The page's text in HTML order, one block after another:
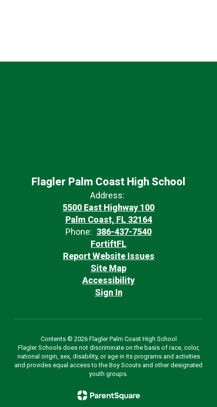
Flagler Palm Coast High School
Address:
5500 East Highway 100
Palm Coast, FL 32164
Phone: 386-437-7540
FortiftFL
Report Website Issues
Site Map
Accessibility
Sign In
Contents © 2026 Flagler Palm Coast High School
Flagler Schools does not discriminate on the basis of race, color,
national origin, sex, disability, or age in its programs and activities
and provides equal access to the Boy Scouts and other designated
youth groups.